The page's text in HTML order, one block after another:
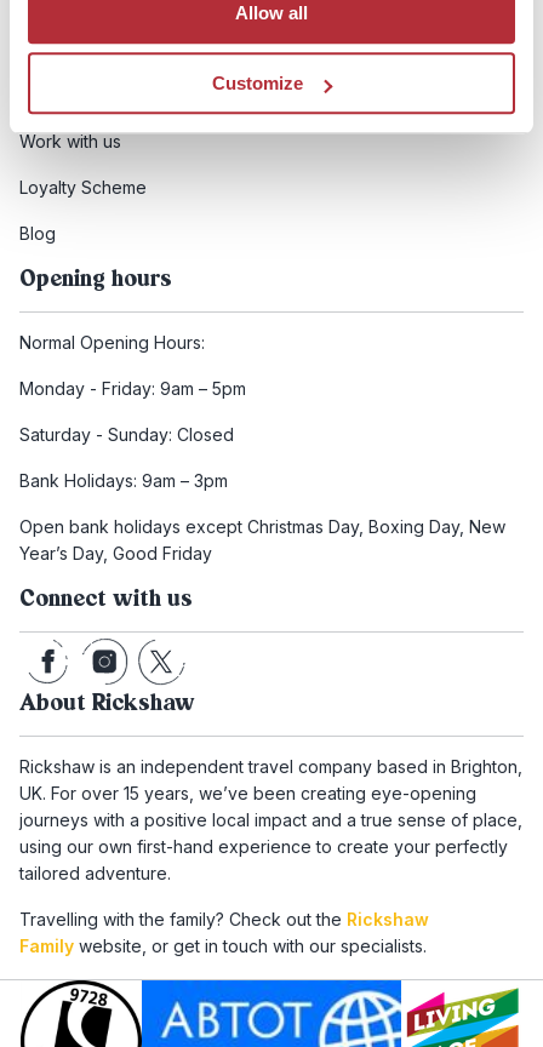
Allow all
Customize
Health and safety
Work with us
Loyalty Scheme
Blog
Opening hours
Normal Opening Hours:
Monday - Friday: 9am – 5pm
Saturday - Sunday: Closed
Bank Holidays: 9am – 3pm
Open bank holidays except Christmas Day, Boxing Day, New
Year’s Day, Good Friday
Connect with us
About Rickshaw
Rickshaw is an independent travel company based in Brighton,
UK. For over 15 years, we’ve been creating eye-opening
journeys with a positive local impact and a true sense of place,
using our own first-hand experience to create your perfectly
tailored adventure.
Travelling with the family? Check out the Rickshaw
Family website, or get in touch with our specialists.